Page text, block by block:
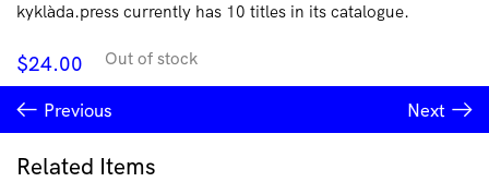
kyklàda.press currently has 10 titles in its catalogue.
$24.00 Out of stock
Previous Next
Related Items